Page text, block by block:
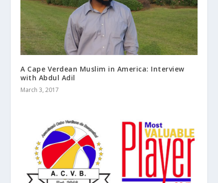
A Cape Verdean Muslim in America: Interview
with Abdul Adil
March 3, 2017